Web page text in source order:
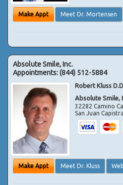
Make Appt Meet Dr. Mortensen
Absolute Smile, Inc.
Appointments:(844) 512-5884
Robert Kluss
Absolute Smile,
32282 Camino
San Juan
Make Appt Meet Dr. Kluss